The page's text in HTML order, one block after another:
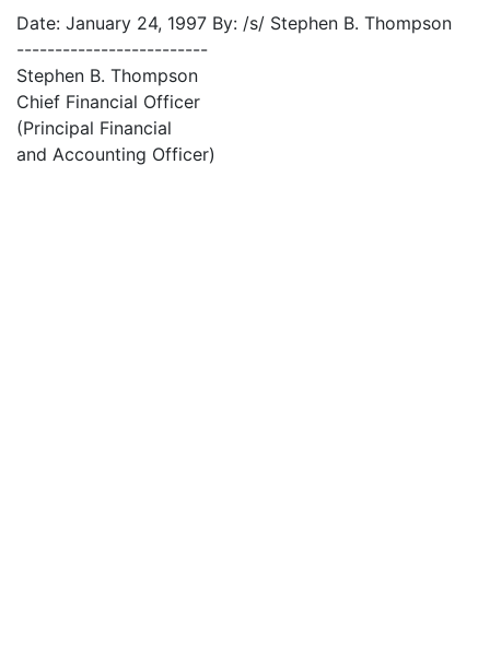
Date: January 24, 1997 By: /s/ Stephen B. Thompson
-------------------------
Stephen B. Thompson
Chief Financial Officer
(Principal Financial
and Accounting Officer)